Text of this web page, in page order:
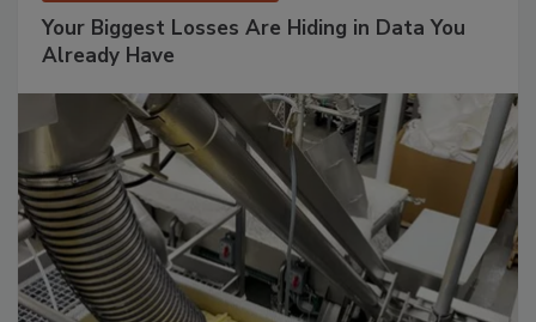
Your Biggest Losses Are Hiding in Data You
Already Have